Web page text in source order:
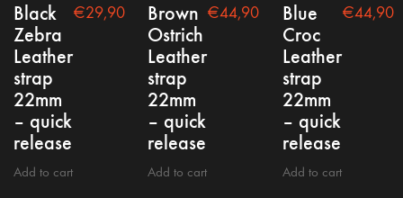
Black
Zebra
Leather
strap
22mm
– quick
release
Add to cart
€29,90
Brown
Ostrich
Leather
strap
22mm
– quick
release
Add to cart
€44,90
Blue
Croc
Leather
strap
22mm
– quick
release
Add to cart
€44,90
Copyright @2021 nepto
Contact